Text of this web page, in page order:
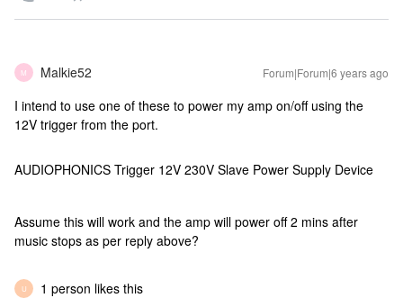
M Malkie52 Forum|Forum|6 years ago
I intend to use one of these to power my amp on/off using the
12V trigger from the port.
AUDIOPHONICS Trigger 12V 230V Slave Power Supply Device
Assume this will work and the amp will power off 2 mins after
music stops as per reply above?
U 1 person likes this